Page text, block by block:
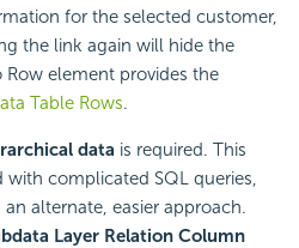
for the selected customer,
the link again will hide the
Row element provides the
Table Rows.
data is required. This
complicated SQL queries,
alternate, easier approach.
Layer Relation Column